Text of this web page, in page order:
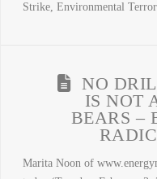
Strike, Environmental
NO
IS NOT
BEARS –
Marita Noon of